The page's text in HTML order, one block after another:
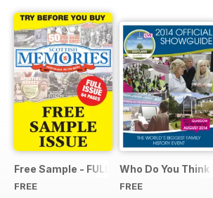
Free Sample - FULL ISSUE
FREE
Who Do You
FREE